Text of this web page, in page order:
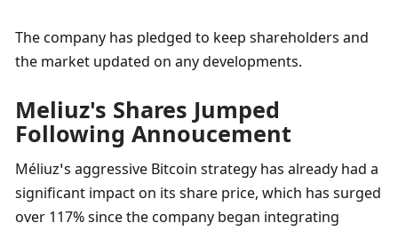
The company has pledged to keep shareholders and
the market updated on any developments.
Meliuz's Shares Jumped
Following Annoucement
Méliuz’s aggressive Bitcoin strategy has already had a
significant impact on its share price, which has surged
over 117% since the company began integrating